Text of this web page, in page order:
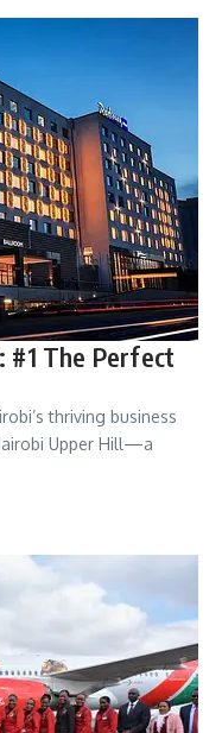
#1 The Perfect
thriving business
Upper Hill—a